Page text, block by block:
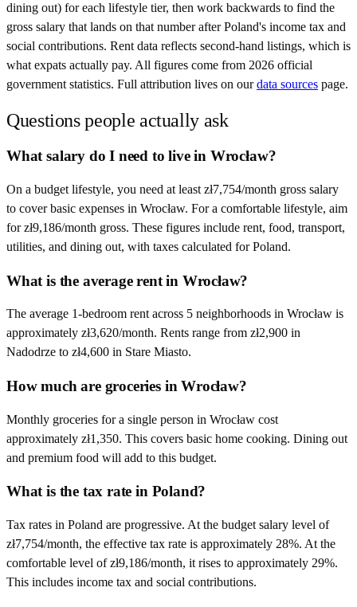
dining out) for each lifestyle tier, then work backwards to find the
gross salary that lands on that number afterPoland's income tax and
social contributions. Rent data reflects second-hand listings, which is
what expats actually pay. All figures come from 2026 official
government statistics. Full attribution lives on our data sources page.
Questions people actually ask
What salary do I need to live in Wrocław?
On a budget lifestyle, you need at least zł7,754/month gross salary
to cover basic expenses in Wrocław. For a comfortable lifestyle, aim
for zł9,186/month gross. These figures include rent, food, transport,
utilities, and dining out, with taxes calculated for Poland.
What is the average rent in Wrocław?
The average 1-bedroom rent across 5 neighborhoods in Wrocław is
approximately zł3,620/month. Rents range from zł2,900 in
Nadodrze to zł4,600 in Stare Miasto.
How much are groceries in Wrocław?
Monthly groceries for a single person in Wrocław cost
approximately zł1,350. This covers basic home cooking. Dining out
and premium food will add to this budget.
What is the tax rate in Poland?
Tax rates in Poland are progressive. At the budget salary level of
zł7,754/month, the effective tax rate is approximately 28%. At the
comfortable level of zł9,186/month, it rises to approximately 29%.
This includes income tax and social contributions.